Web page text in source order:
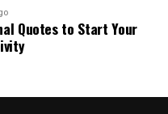
Quotes to Start Your